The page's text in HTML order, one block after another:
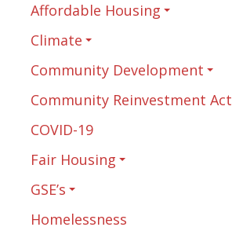
Affordable Housing
Climate
Community Development
Community Reinvestment Act
COVID-19
Fair Housing
GSE’s
Homelessness